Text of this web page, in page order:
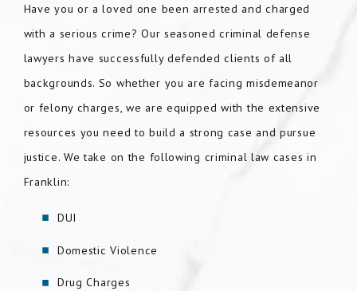
Have you or a loved one been arrested and charged
with a serious crime? Our seasoned criminal defense
lawyers have successfully defended clients of all
backgrounds. So whether you are facing misdemeanor
or felony charges, we are equipped with the extensive
resources you need to build a strong case and pursue
justice. We take on the following criminal law cases in
Franklin:
DUI
Domestic Violence
Drug Charges